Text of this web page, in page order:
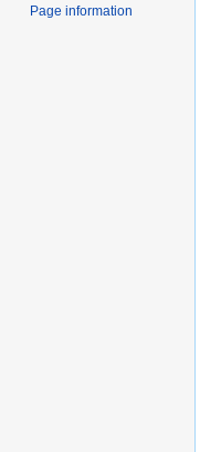
Page information